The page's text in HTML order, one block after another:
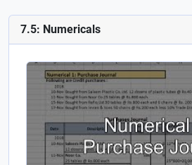
7.5: Numericals